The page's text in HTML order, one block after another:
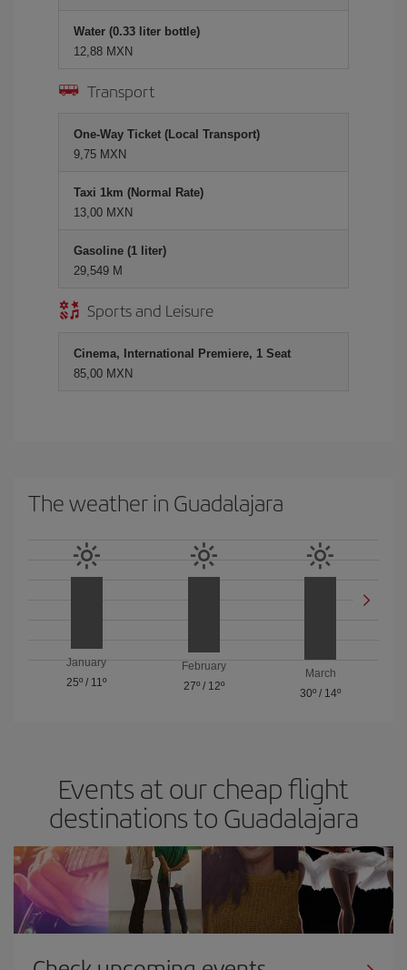
Water (0.33 liter bottle)
12,88 MXN
Transport
One-Way Ticket (Local Transport)
9,75 MXN
Taxi 1km (Normal Rate)
13,00 MXN
Gasoline (1 liter)
29,549 M
Sports and Leisure
Cinema, International Premiere, 1 Seat
85,00 MXN
The weather in Guadalajara
January
25º / 11º
February
27º/ 12º
March
30º / 14º
Events at our cheap flight
destinations to Guadalajara